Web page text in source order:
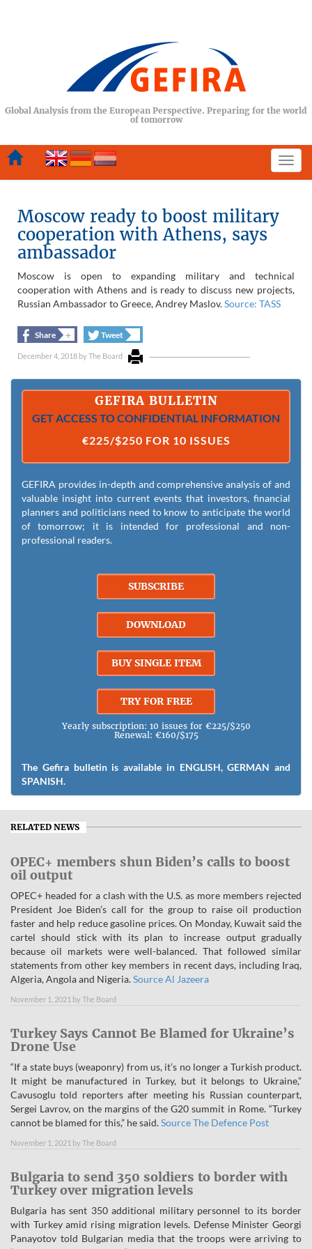
Global Analysis from the European Perspective. Preparing for the world
of tomorrow
Moscow ready to boost military
cooperation with Athens, says
ambassador
Moscow is open to expanding military and technical
cooperation with Athens and is ready to discuss new projects,
Russian Ambassador to Greece, Andrey Maslov.Source: TASS
Share + Tweet
December 4, 2018 byThe Board
GEFIRA BULLETIN
GET ACCESS TO CONFIDENTIAL INFORMATION
€225/$250 FOR 10 ISSUES
GEFIRA provides in-depth and comprehensive analysis of and
valuable insight into current events that investors, financial
planners and politicians need to know to anticipate the world
of tomorrow; it is intended for professional and non-
professional readers.
SUBSCRIBE
DOWNLOAD
BUY SINGLE ITEM
TRY FOR FREE
Yearly subscription: 10 issues for €225/$250
Renewal: €160/$175
The Gefira bulletin is available in ENGLISH, GERMAN and
SPANISH.
RELATED NEWS
OPEC+ members shun Biden’s calls to boost
oil output
OPEC+ headed for a clash with the U.S. as more members rejected
President Joe Biden’s call for the group to raise oil production
faster and help reduce gasoline prices. On Monday, Kuwait said the
cartel should stick with its plan to increase output gradually
because oil markets were well-balanced. That followed similar
statements from other key members in recent days, including Iraq,
Algeria, Angola and Nigeria.Source Al Jazeera
November 1, 2021 by The Board
Turkey Says Cannot Be Blamed for Ukraine’s
Drone Use
“If a state buys (weaponry) from us, it’s no longer a Turkish product.
It might be manufactured in Turkey, but it belongs to Ukraine,”
Cavusoglu told reporters after meeting his Russian counterpart,
Sergei Lavrov, on the margins of the G20 summit in Rome. “Turkey
cannot be blamed for this,” he said.Source The Defence Post
November 1, 2021 by The Board
Bulgaria to send 350 soldiers to border with
Turkey over migration levels
Bulgaria has sent 350 additional military personnel to its border
with Turkey amid rising migration levels. Defense Minister Georgi
Panayotov told Bulgarian media that the troops were arriving to